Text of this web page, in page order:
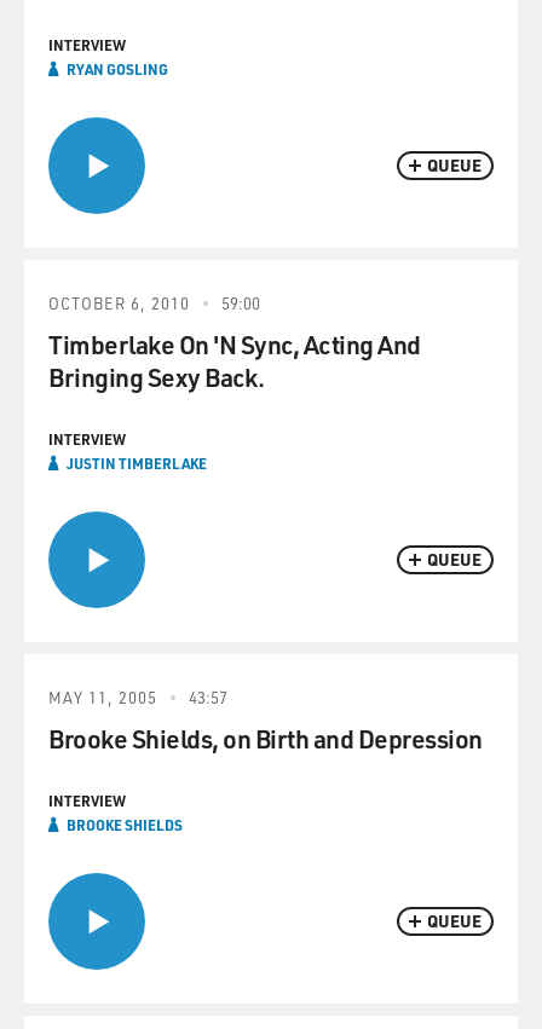
QUEUE
INTERVIEW
RYAN GOSLING
QUEUE
OCTOBER 6, 2010 59:00
Timberlake On 'N Sync, Acting And
Bringing Sexy Back.
INTERVIEW
JUSTIN TIMBERLAKE
QUEUE
MAY 11, 2005 43:57
Brooke Shields, on Birth and Depression
INTERVIEW
BROOKE SHIELDS